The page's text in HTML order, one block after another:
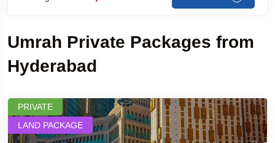
Umrah Private Packages from
Hyderabad
LAND PACKAGE
PRIVATE